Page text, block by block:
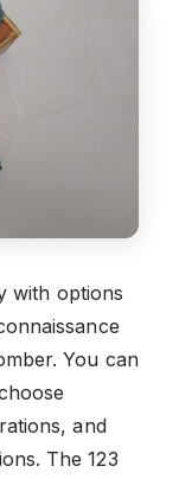
with options
You can
and
The 123